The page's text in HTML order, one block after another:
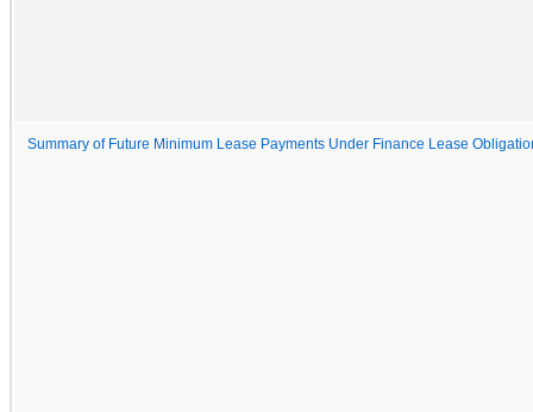
Summary of Future Minimum Lease Payments Under Finance Lease